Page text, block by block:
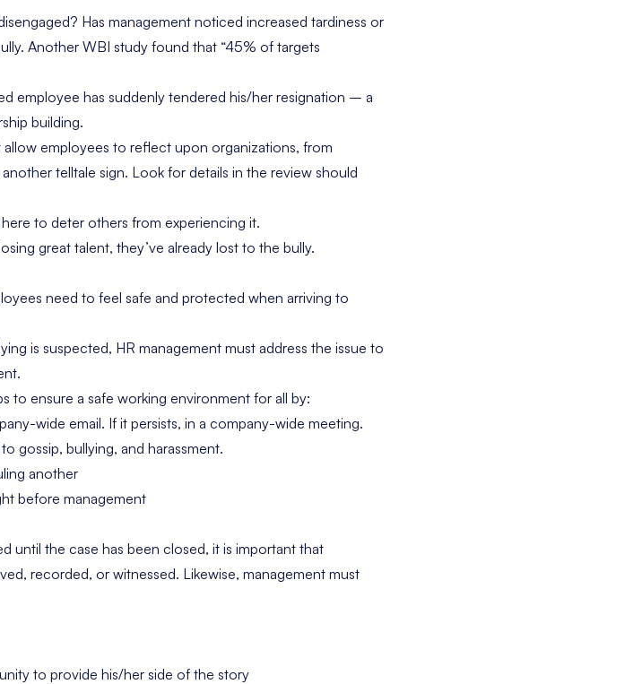
Has management noticed increased tardiness or
Another WBI study found that “45% of targets
employee has suddenly tendered his/her resignation – a
building.
allow employees to reflect upon organizations, from
telltale sign. Look for details in the review should
to deter others from experiencing it.
great talent, they’ve already lost to the bully.
need to feel safe and protected when arriving to
is suspected, HR management must address the issue to
to ensure a safe working environment for all by:
wide email. If it persists, in a company-wide meeting.
gossip, bullying, and harassment.
another
before management
until the case has been closed, it is important that
recorded, or witnessed. Likewise, management must
to provide his/her side of the story